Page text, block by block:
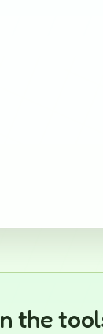
the